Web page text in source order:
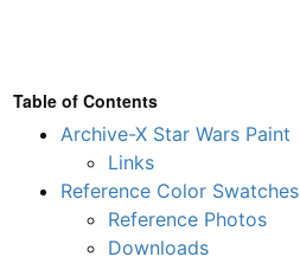
Table of Contents
Archive-X Star Wars Paint
Links
Reference Color Swatches
Reference Photos
Downloads